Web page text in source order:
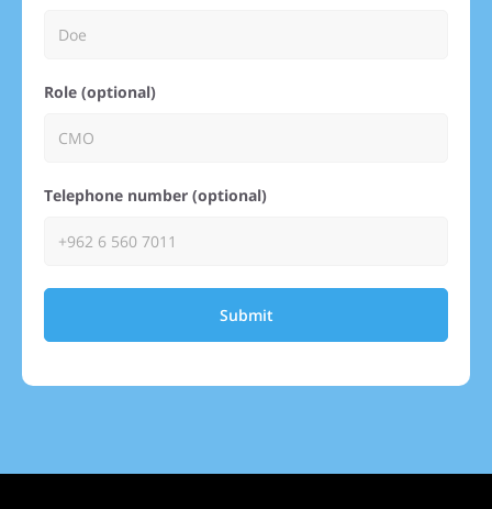
Role (optional)
Telephone number (optional)
Submit